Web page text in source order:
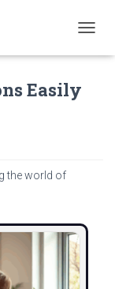
O
I
Easily
the world of